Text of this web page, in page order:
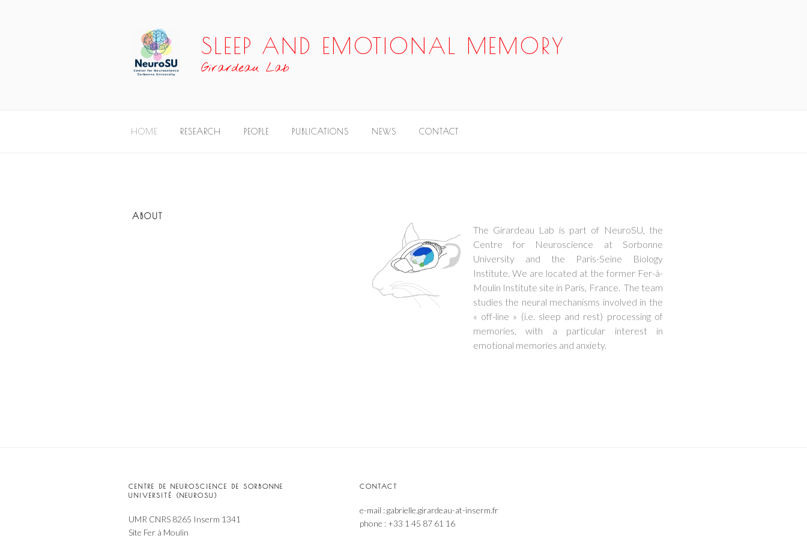
SLEEP AND EMOTIONAL MEMORY
Girardeau Lab
HOME RESEARCH PEOPLE PUBLICATIONS NEWS CONTACT
ABOUT
The Girardeau Lab is part of NeuroSU, the
Centre for Neuroscience at Sorbonne
University and the Paris-Seine Biology
Institute. We are located at the former Fer-à-
Moulin Institute site in Paris, France. The team
studies the neural mechanisms involved in the
« off-line » (i.e. sleep and rest) processing of
memories, with a particular interest in
emotional memories and anxiety.
CENTRE DE NEUROSCIENCE DE SORBONNE
UNIVERSITÉ (NEUROSU)
UMR CNRS 8265 Inserm 1341
Site Fer à Moulin
CONTACT
e-mail : gabrielle.girardeau-at-inserm.fr
phone : +33 1 45 87 61 16